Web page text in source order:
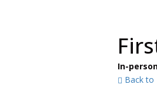
In-
Back to